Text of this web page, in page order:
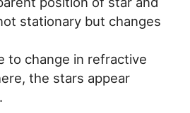
stationary but changes
to change in refractive
the stars appear